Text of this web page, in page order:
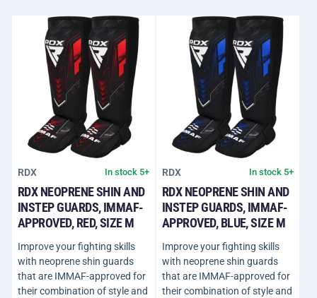
RDX In stock 5+
RDX NEOPRENE SHIN AND
INSTEP GUARDS, IMMAF-
APPROVED, RED, SIZE M
Improve your fighting skills
with neoprene shin guards
that are IMMAF-approved for
their combination of style and
RDX In stock 5+
RDX NEOPRENE SHIN AND
INSTEP GUARDS, IMMAF-
APPROVED, BLUE, SIZE M
Improve your fighting skills
with neoprene shin guards
that are IMMAF-approved for
their combination of style and